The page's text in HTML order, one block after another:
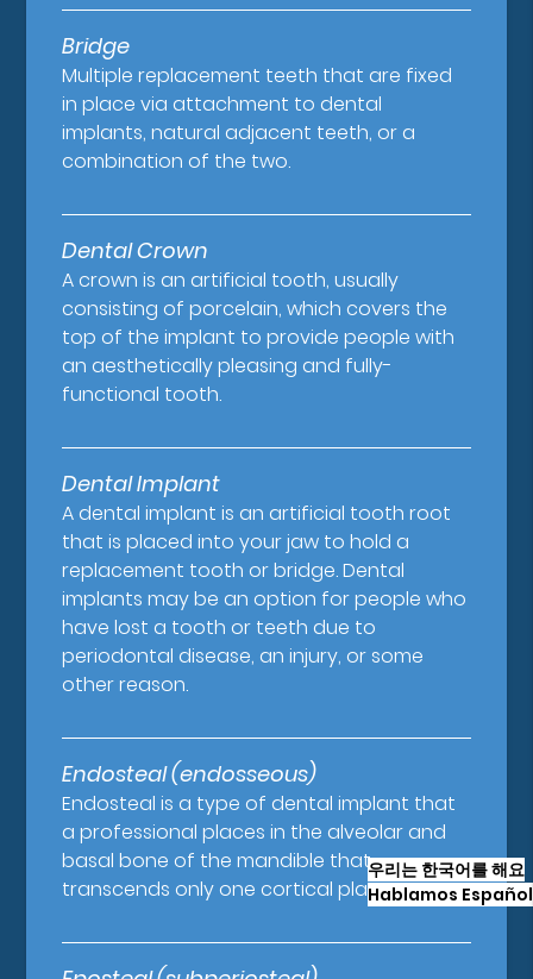
Bridge
Multiple replacement teeth that are fixed
in place via attachment to dental
implants, natural adjacent teeth, or a
combination of the two.
Dental Crown
A crown is an artificial tooth, usually
consisting of porcelain, which covers the
top of the implant to provide people with
an aesthetically pleasing and fully-
functional tooth.
Dental Implant
A dental implant is an artificial tooth root
that is placed into your jaw to hold a
replacement tooth or bridge. Dental
implants may be an option for people who
have lost a tooth or teeth due to
periodontal disease, an injury, or some
other reason.
Endosteal (endosseous)
Endosteal is a type of dental implant that
a professional places in the alveolar and
basal bone of the mandible that
transcends only one cortical plate.
우리는 한국어를 해요
Hablamos Español